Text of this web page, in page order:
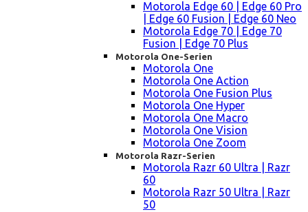
Motorola Edge 60 | Edge 60 Pro
| Edge 60 Fusion | Edge 60 Neo
Motorola Edge 70 | Edge 70
Fusion | Edge 70 Plus
Motorola One-Serien
Motorola One
Motorola One Action
Motorola One Fusion Plus
Motorola One Hyper
Motorola One Macro
Motorola One Vision
Motorola One Zoom
Motorola Razr-Serien
Motorola Razr 60 Ultra | Razr
60
Motorola Razr 50 Ultra | Razr
50